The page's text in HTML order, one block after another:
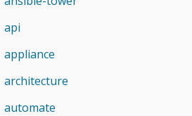
api
appliance
architecture
automate